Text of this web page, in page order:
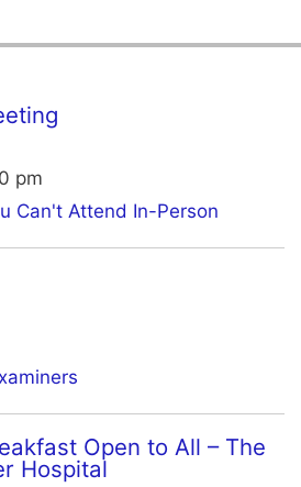
pm
Can't Attend In-Person
Open to All – The
Hospital